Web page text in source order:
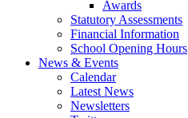
Awards
Statutory Assessments
Financial Information
School Opening Hours
News & Events
Calendar
Latest News
Newsletters